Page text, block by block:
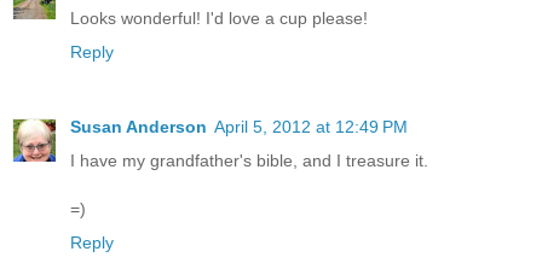
Looks wonderful! I'd love a cup please!
Reply
Susan Anderson April 5, 2012 at 12:49 PM
I have my grandfather's bible, and I treasure it.
=)
Reply